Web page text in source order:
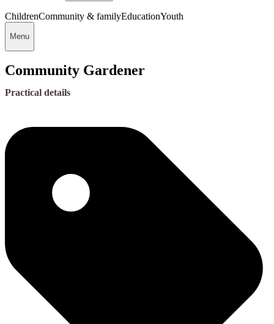
ChildrenCommunity & familyEducationYouth
Menu
Community Gardener
Practical details